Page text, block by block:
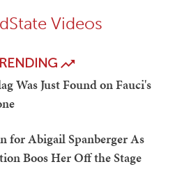
Videos
Was Just Found on Fauci's
for Abigail Spanberger As
Boos Her Off the Stage